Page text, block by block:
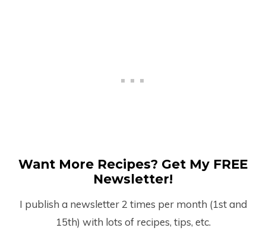
Want More Recipes? Get My FREE
Newsletter!
I publish a newsletter 2 times per month (1stand
15th) with lots of recipes, tips, etc.